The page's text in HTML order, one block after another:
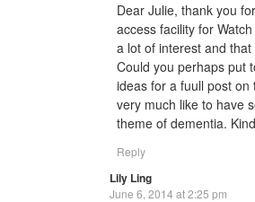
Dear Julie, thank you
access facility for
a lot of interest and
Could you perhaps put
ideas for a fuull post on
very much like to have
theme of dementia.
Reply
Lily Ling
June 6, 2014 at 2:25 pm